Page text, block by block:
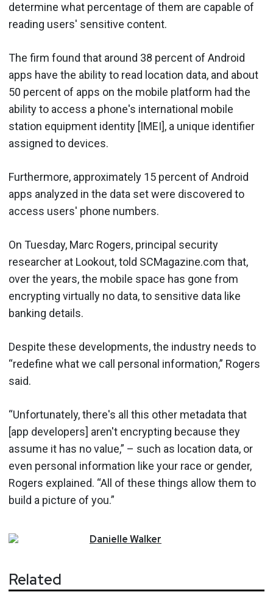
determine what percentage of them are capable of
reading users' sensitive content.
The firm found that around 38 percent of Android
apps have the ability to read location data, and about
50 percent of apps on the mobile platform had the
ability to access a phone's international mobile
station equipment identity [IMEI], a unique identifier
assigned to devices.
Furthermore, approximately 15 percent of Android
apps analyzed in the data set were discovered to
access users' phone numbers.
On Tuesday, Marc Rogers, principal security
researcher at Lookout, told SCMagazine.com that,
over the years, the mobile space has gone from
encrypting virtually no data, to sensitive data like
banking details.
Despite these developments, the industry needs to
“redefine what we call personal information,” Rogers
said.
“Unfortunately, there's all this other metadata that
[app developers] aren't encrypting because they
assume it has no value,” – such as location data, or
even personal information like your race or gender,
Rogers explained. “All of these things allow them to
build a picture of you.”
DanielleWalker
Related